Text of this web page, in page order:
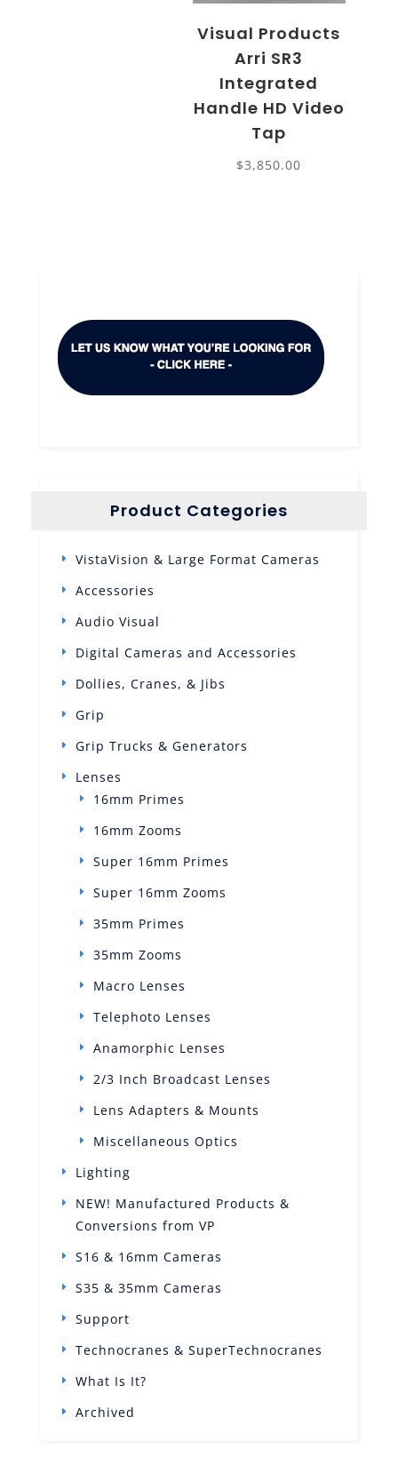
Visual Products
Arri SR3
Integrated
Handle HD Video
Tap
$3,850.00
Product Categories
VistaVision & Large Format Cameras
Accessories
Audio Visual
Digital Cameras and Accessories
Dollies, Cranes, & Jibs
Grip
Grip Trucks & Generators
Lenses
16mm Primes
16mm Zooms
Super 16mm Primes
Super 16mm Zooms
35mm Primes
35mm Zooms
Macro Lenses
Telephoto Lenses
Anamorphic Lenses
2/3 Inch Broadcast Lenses
Lens Adapters & Mounts
Miscellaneous Optics
Lighting
NEW! Manufactured Products &
Conversions from VP
S16 & 16mm Cameras
S35 & 35mm Cameras
Support
Technocranes & SuperTechnocranes
What Is It?
Archived